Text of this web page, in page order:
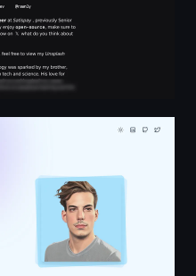
Customer Experience